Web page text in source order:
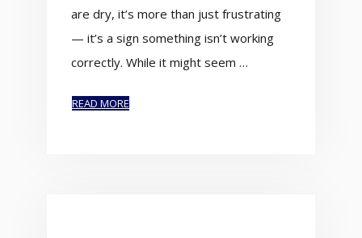
are dry, it’s more than just frustrating
— it’s a sign something isn’t working
correctly. While it might seem …
READ MORE